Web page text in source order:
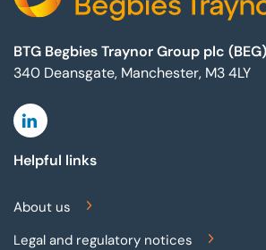
BTG Begbies Traynor Group plc (BEG)
340 Deansgate, Manchester, M3 4LY
Linkedin
Helpful links
About us
Legal and regulatory notices